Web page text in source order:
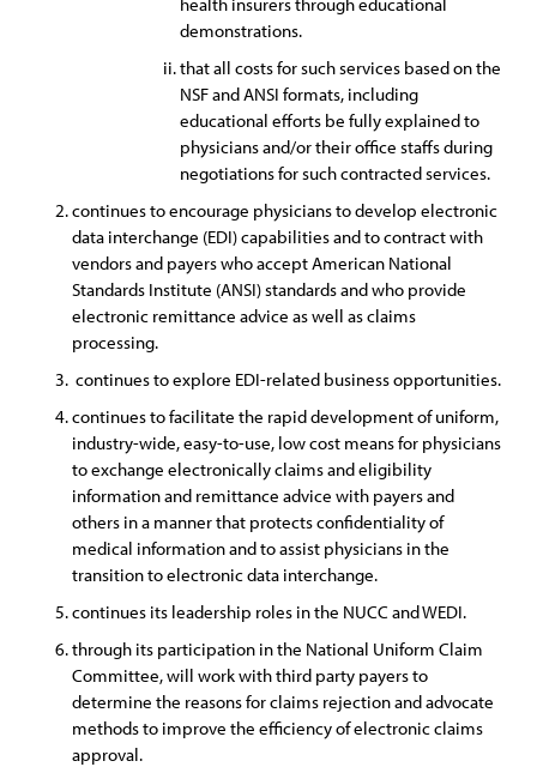
demonstrations.
that all costs for such services based on the
NSF and ANSI formats, including
educational efforts be fully explained to
physicians and/or their office staffs during
negotiations for such contracted services.
continues to encourage physicians to develop electronic
data interchange (EDI) capabilities and to contract with
vendors and payers who accept American National
Standards Institute (ANSI) standards and who provide
electronic remittance advice as well as claims
processing.
continues to explore EDI-related business opportunities.
continues to facilitate the rapid development of uniform,
industry-wide, easy-to-use, low cost means for physicians
to exchange electronically claims and eligibility
information and remittance advice with payers and
others in a manner that protects confidentiality of
medical information and to assist physicians in the
transition to electronic data interchange.
continues its leadership roles in the NUCC and WEDI.
through its participation in the National Uniform Claim
Committee, will work with third party payers to
determine the reasons for claims rejection and advocate
methods to improve the efficiency of electronic claims
approval.